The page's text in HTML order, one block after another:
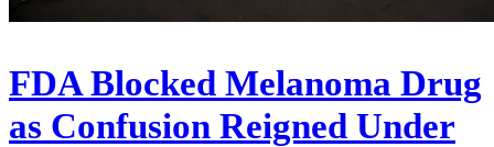
FDA Blocked Melanoma Drug
as Confusion Reigned Under